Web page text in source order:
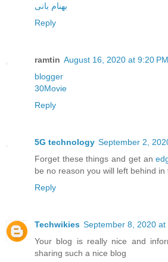
بهنام بانی
Reply
ramtin August 16, 2020 at 9:20 PM
blogger
30Movie
Reply
5G technology September 2,
Forget these things and get an
be no reason you will left behind
Reply
Techwikies September 8, 2020 at
Your blog is really nice and
sharing such a nice blog